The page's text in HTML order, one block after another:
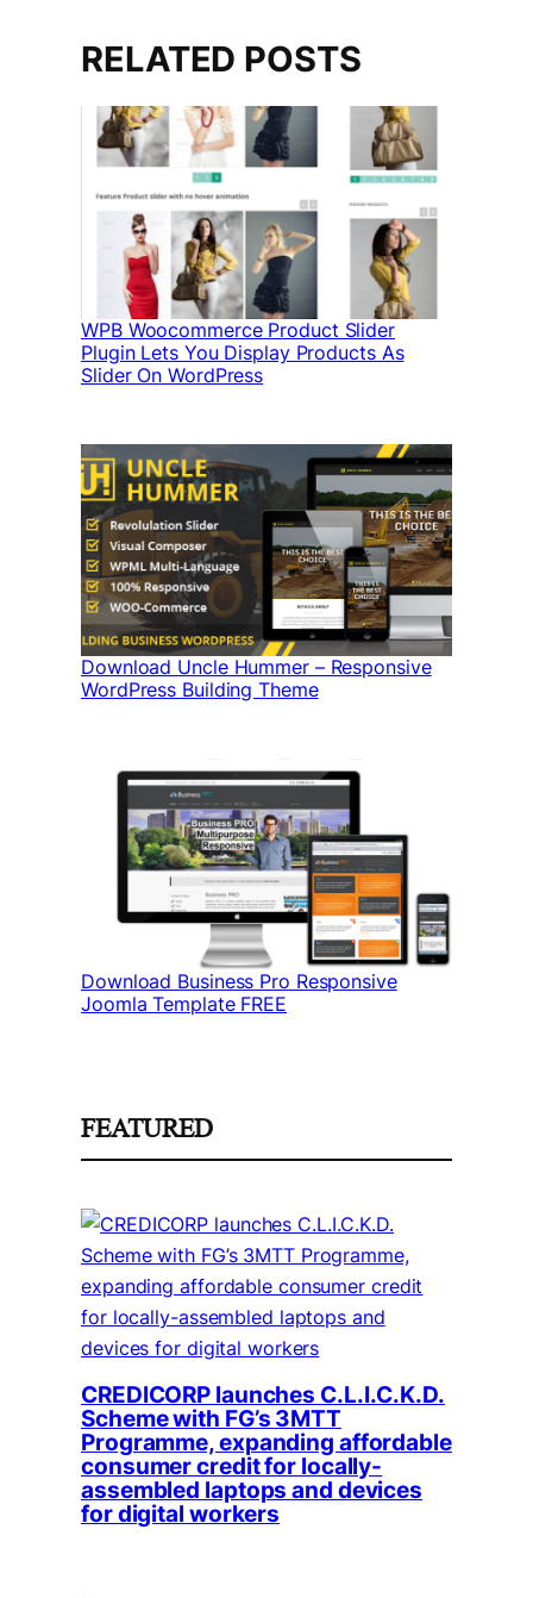
RELATED POSTS
WPB Woocommerce Product Slider
Plugin Lets You Display Products As
Slider On WordPress
Download Uncle Hummer – Responsive
WordPress Building Theme
Download Business Pro Responsive
Joomla Template FREE
FEATURED
CREDICORP launches C.L.I.C.K.D.
Scheme with FG’s 3MTT
Programme, expanding affordable
consumer credit for locally-
assembled laptops and devices
for digital workers